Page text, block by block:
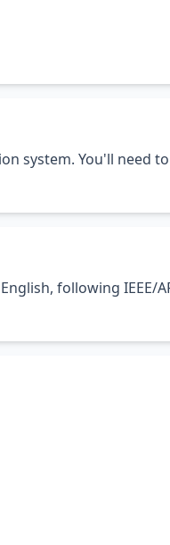
system. You'll need
following IEEE/